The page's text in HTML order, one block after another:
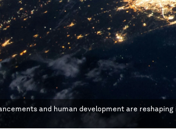
and human development are